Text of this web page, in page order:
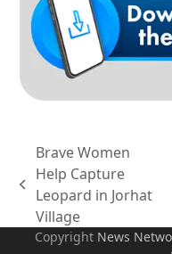
previous
post:
Brave Women
Help Capture
Leopard in Jorhat
Village
Copyright News